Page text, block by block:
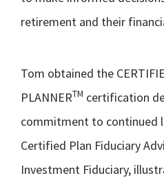
retirement and their
Tom obtained the
PLANNERTM certification
commitment to continued
Certified Plan Fiduciary
Investment Fiduciary,